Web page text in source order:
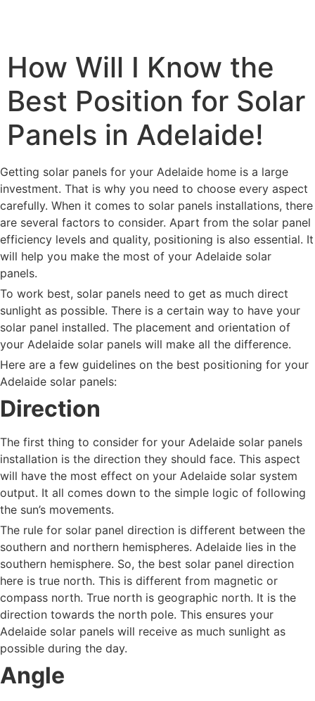
How Will I Know the
Best Position for Solar
Panels in Adelaide!
Getting solar panels for your Adelaide home is a large
investment. That is why you need to choose every aspect
carefully. When it comes to solar panels installations, there
are several factors to consider. Apart from the solar panel
efficiency levels and quality, positioning is also essential. It
will help you make the most of your Adelaide solar
panels.
To work best, solar panels need to get as much direct
sunlight as possible. There is a certain way to have your
solar panel installed. The placement and orientation of
your Adelaide solar panels will make all the difference.
Here are a few guidelines on the best positioning for your
Adelaide solar panels:
Direction
The first thing to consider for your Adelaide solar panels
installation is the direction they should face. This aspect
will have the most effect on your Adelaide solar system
output. It all comes down to the simple logic of following
the sun’s movements.
The rule for solar panel direction is different between the
southern and northern hemispheres. Adelaide lies in the
southern hemisphere. So, the best solar panel direction
here is true north. This is different from magnetic or
compass north. True north is geographic north. It is the
direction towards the north pole. This ensures your
Adelaide solar panels will receive as much sunlight as
possible during the day.
Angle